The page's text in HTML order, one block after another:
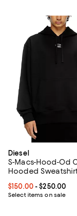
Diesel
S-Macs-Hood-Od
Hooded
Current price From
$150.00- $250.00
Select items on sale